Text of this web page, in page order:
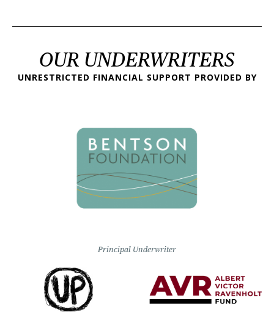
OUR UNDERWRITERS
UNRESTRICTED FINANCIAL SUPPORT PROVIDED BY
Principal Underwriter